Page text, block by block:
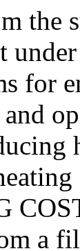
for
a